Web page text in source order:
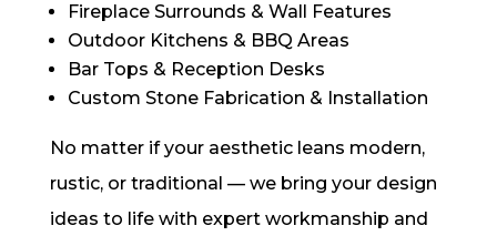
Fireplace Surrounds & Wall Features
Outdoor Kitchens & BBQ Areas
Bar Tops & Reception Desks
Custom Stone Fabrication & Installation
No matter if your aesthetic leans modern,
rustic, or traditional — we bring your design
ideas to life with expert workmanship and